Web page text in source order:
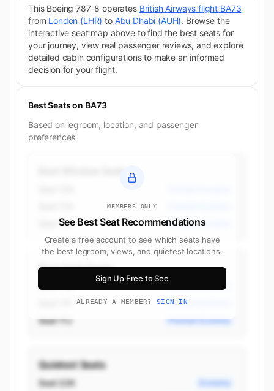
This Boeing 787-8 operates British Airways flight BA73
from London (LHR) to Abu Dhabi (AUH). Browse the
interactive seat map above to find the best seats for
your journey, view real passenger reviews, and explore
detailed cabin configurations to make an informed
decision for your flight.
Best Seats on BA73
Based on legroom, location, and passenger
preferences
MEMBERS ONLY
See Best Seat Recommendations
Create a free account to see which seats have
the best legroom, views, and quietest locations.
Sign Up Free to See
ALREADY A MEMBER? SIGN IN
Seat 11K Premium Economy
Best Aisle Seats
Seat 11D Premium Economy
Premium Economy
Seat 11J Premium Economy
Quietest Seats
Seat 22K Economy